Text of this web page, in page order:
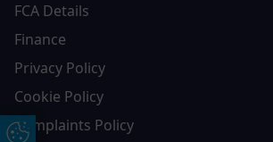
Update Cookie Preferences
FCA Details
Finance
Privacy Policy
Cookie Policy
Complaints Policy